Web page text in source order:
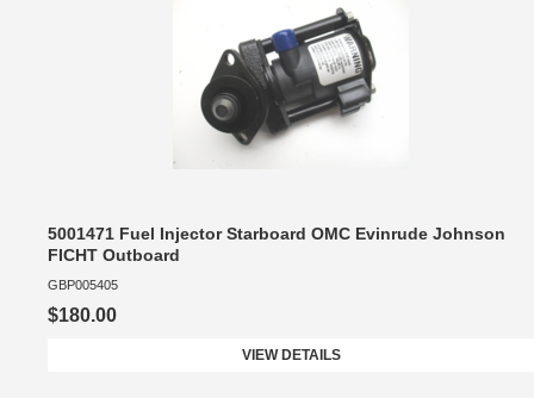
5001471 Fuel Injector Starboard OMC Evinrude Johnson
FICHT Outboard
GBP005405
$180.00
VIEW DETAILS